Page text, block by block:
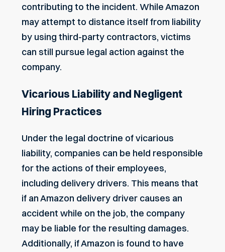
contributing to the incident. While Amazon
may attempt to distance itself from liability
by using third-party contractors, victims
can still pursue legal action against the
company.
Vicarious Liability and Negligent
Hiring Practices
Under the legal doctrine of vicarious
liability, companies can be held responsible
for the actions of their employees,
including delivery drivers. This means that
if an Amazon delivery driver causes an
accident while on the job, the company
may be liable for the resulting damages.
Additionally, if Amazon is found to have